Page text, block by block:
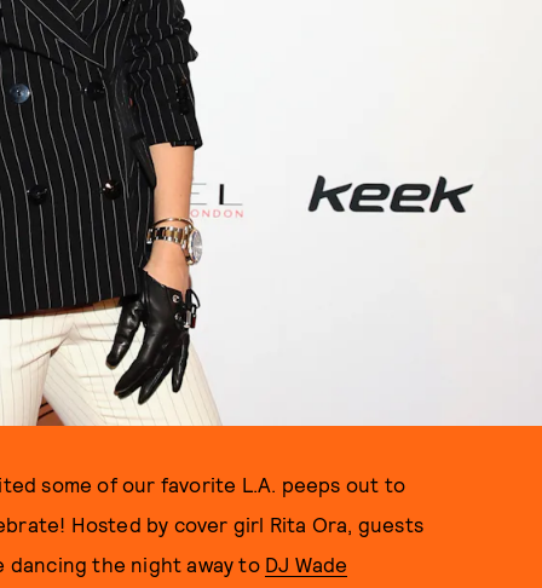
some of our favorite L.A. peeps out to
Hosted by cover girl Rita Ora, guests
dancing the night away to DJ Wade